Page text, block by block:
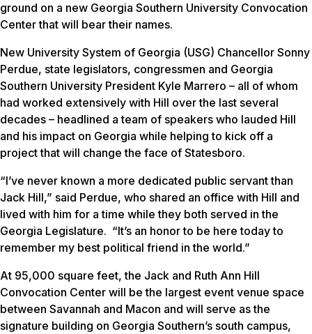
ground on a new Georgia Southern University Convocation
Center that will bear their names.
New University System of Georgia (USG) Chancellor Sonny
Perdue, state legislators, congressmen and Georgia
Southern University President Kyle Marrero – all of whom
had worked extensively with Hill over the last several
decades – headlined a team of speakers who lauded Hill
and his impact on Georgia while helping to kick off a
project that will change the face of Statesboro.
“I’ve never known a more dedicated public servant than
Jack Hill,” said Perdue, who shared an office with Hill and
lived with him for a time while they both served in the
Georgia Legislature. “It’s an honor to be here today to
remember my best political friend in the world.”
At 95,000 square feet, the Jack and Ruth Ann Hill
Convocation Center will be the largest event venue space
between Savannah and Macon and will serve as the
signature building on Georgia Southern’s south campus,